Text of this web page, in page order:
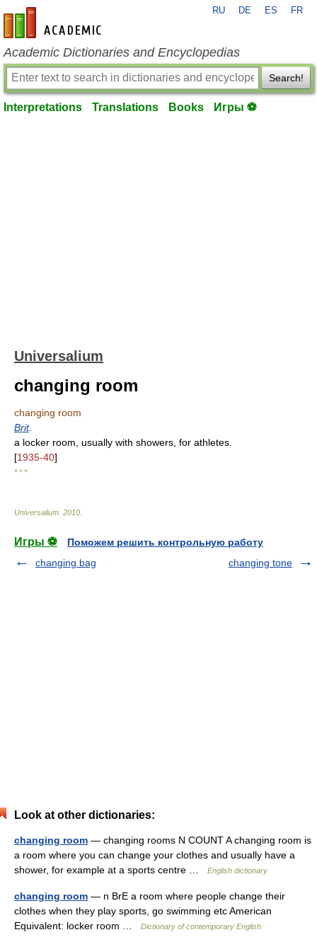
en-academic.com
RU DE ES FR
Academic Dictionaries and Encyclopedias
Search!
Interpretations Translations Books Игры ⚽
Universalium
changing room
changing room
Brit.
a locker room, usually with showers, for athletes.
[1935-40]
* * *
Universalium 2010
Игры ⚽
Поможем решить контрольную работу
changing bag
changing tone
Look at other dictionaries:
changing room — changing rooms N COUNT A changing room is
a room where you can change your clothes and usually have a
shower, for example at a sports centre …
English dictionary
changing room — n BrE a room where people change their
clothes when they play sports, go swimming etc American
Equivalent: locker room …
Dictionary of contemporary English